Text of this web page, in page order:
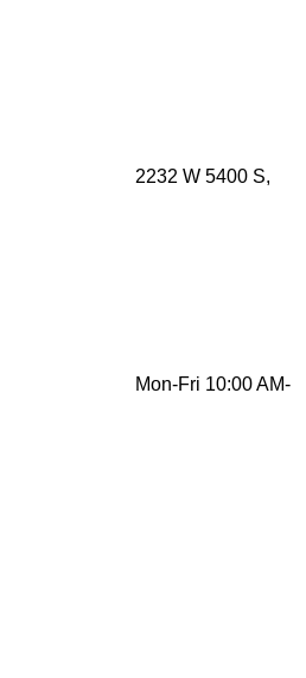
2232 W 5400 S,
Mon-Fri 10:00 AM-